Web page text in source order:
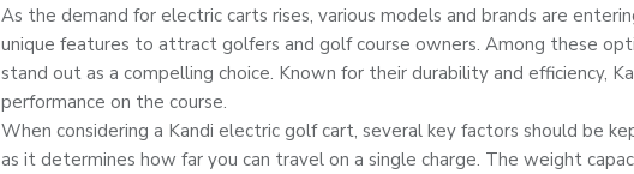
As the demand for electric carts rises, various models and brands are
unique features to attract golfers and golf course owners. Among these
stand out as a compelling choice. Known for their durability and efficiency,
performance on the course.
When considering a Kandi electric golf cart, several key factors should be
as it determines how far you can travel on a single charge. The weight